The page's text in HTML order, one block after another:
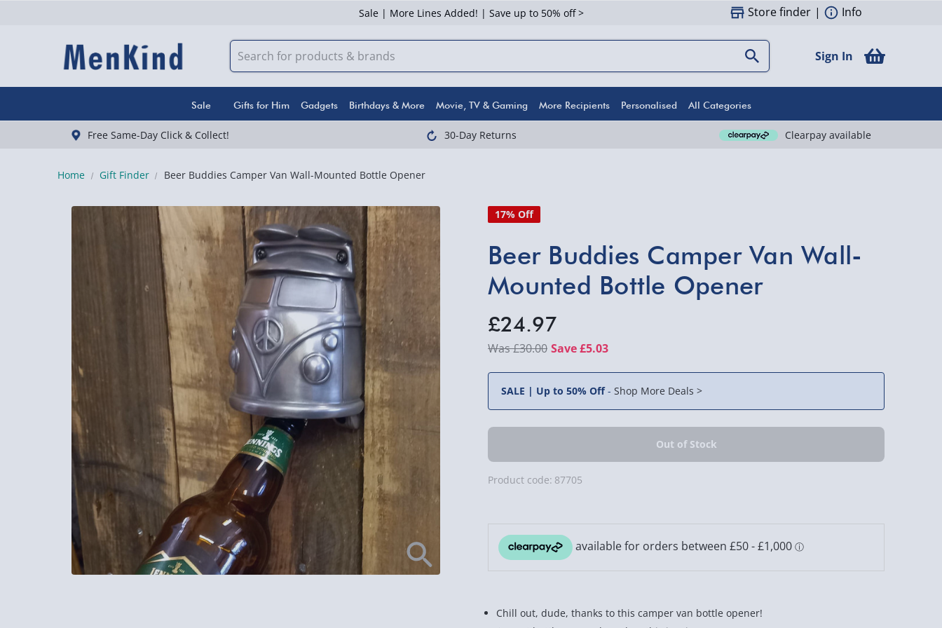
Sale | More Lines Added! | Save up to 50% off > Store finder | Info
Sign In
Sale Gifts for Him Gadgets Birthdays & More Movie, TV & Gaming More Recipients Personalised All Categories
Free Same-Day Click & Collect! 30-Day Returns Clearpay available
Home Gift Finder Beer Buddies Camper Van Wall-Mounted Bottle Opener
17% Off
Beer Buddies Camper Van Wall-
Mounted Bottle Opener
£24.97
£30.00 Save £5.03
SALE | Up to 50% Off- Shop More Deals >
Product code: 87705
Chill out, dude, thanks to this camper van bottle opener!